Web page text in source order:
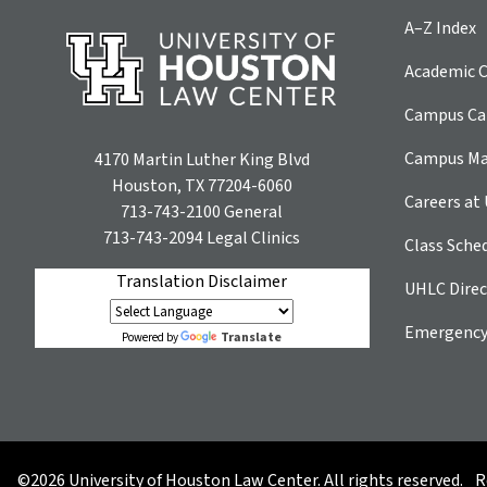
4170 Martin Luther King Blvd
Houston, TX 77204-6060
713-743-2100General
713-743-2094Legal Clinics
Translation Disclaimer
Powered by Translate
A–Z Index
Academic
Campus
Campus
Careers at
Class
UHLC
©2026 University of Houston Law Center. All rights reserved.